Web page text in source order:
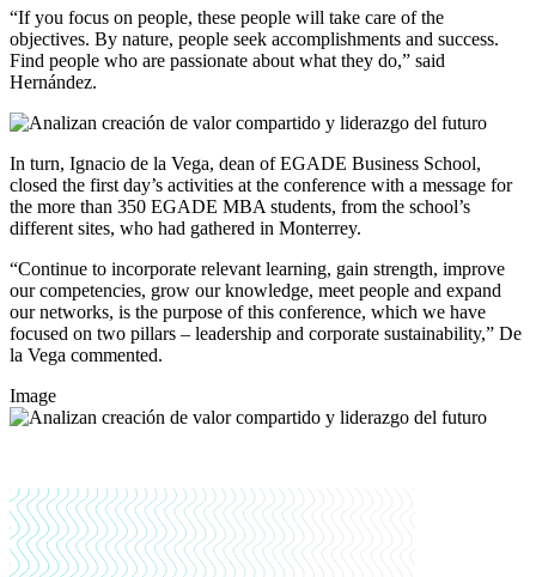
“If you focus on people, these people will take care of the
objectives. By nature, people seek accomplishments and success.
Find people who are passionate about what they do,” said
Hernández.
In turn, Ignacio de la Vega, dean of EGADE Business School,
closed the first day’s activities at the conference with a message for
the more than 350 EGADE MBA students, from the school’s
different sites, who had gathered in Monterrey.
“Continue to incorporate relevant learning, gain strength, improve
our competencies, grow our knowledge, meet people and expand
our networks, is the purpose of this conference, which we have
focused on two pillars – leadership and corporate sustainability,” De
la Vega commented.
Image